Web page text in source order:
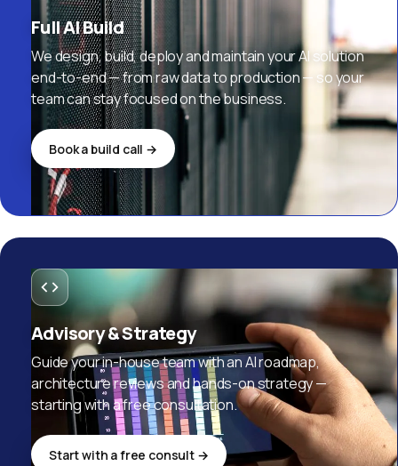
Full AI Build
We design, build, deploy and maintain your AI solution
end-to-end — from raw data to production — so your
team can stay focused on the business.
Book a build call →
Advisory & Strategy
Guide your in-house team with an AI roadmap,
architecture reviews and hands-on strategy —
starting with a free consultation.
Start with a free consult →